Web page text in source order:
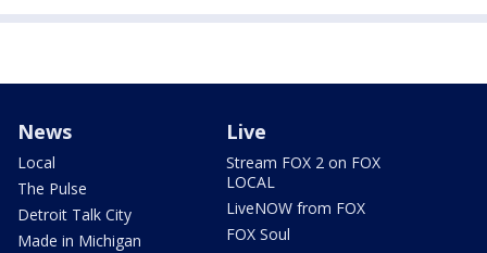
News
Local
The Pulse
Detroit Talk City
Made in Michigan
Live
Stream FOX 2 on FOX
LOCAL
LiveNOW from FOX
FOX Soul